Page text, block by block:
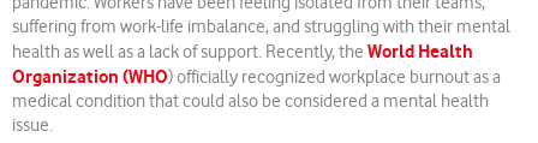
suffering from work-life imbalance, and struggling with their mental
health as well as a lack of support. Recently, the World Health
Organization (WHO) officially recognized workplace burnout as a
medical condition that could also be considered a mental health
issue.